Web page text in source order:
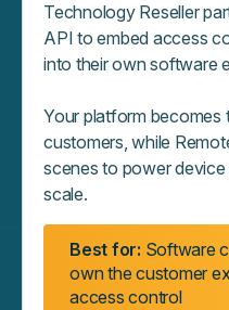
Technology Reseller
API to embed access
into their own software
Your platform becomes
customers, while
scenes to power
scale.
Best for: Software
own the customer
access control